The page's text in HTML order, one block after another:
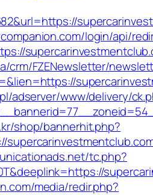
login/api/
crm/FZENewsletter/
adserver/www/delivery/
shop/bannerhit.php?
tc.php?
media/redir.php?